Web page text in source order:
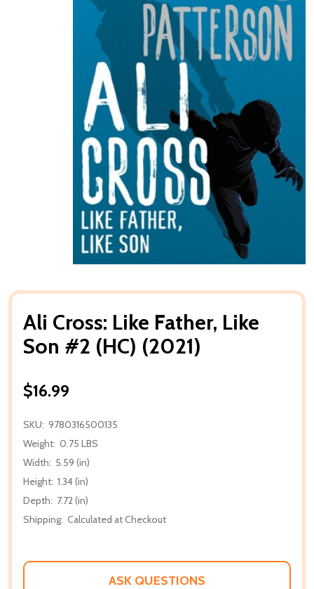
Ali Cross: Like Father, Like
Son #2 (HC) (2021)
$16.99
SKU: 9780316500135
Weight: 0.75 LBS
Width: 5.59 (in)
Height: 1.34 (in)
Depth: 7.72 (in)
Shipping: Calculated at Checkout
ASK QUESTIONS